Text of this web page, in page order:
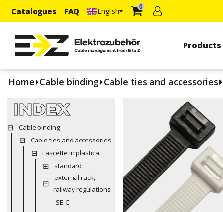
Catalogues FAQ English 0
Products
Home Cable binding Cable ties and accessories
INDEX
Cable binding
Cable ties and accessories
Fascette in plastica
standard
external rack,
railway regulations
SE-C